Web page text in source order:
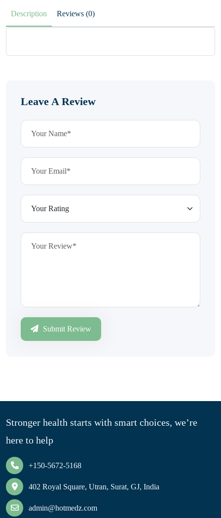
Description Reviews (0)
Leave A Review
Submit Review
Stronger health starts with smart choices, we’re
here to help
+150-5672-5168
402 Royal Square, Utran, Surat, GJ, India
admin@hotmedz.com